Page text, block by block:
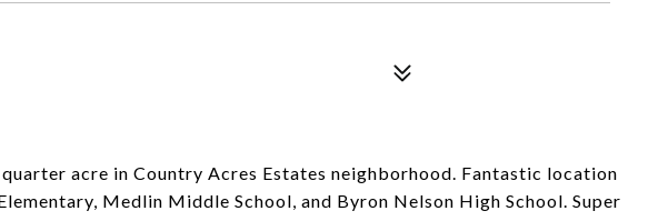
acre in Country Acres Estates neighborhood. Fantastic location
Medlin Middle School, and Byron Nelson High School. Super